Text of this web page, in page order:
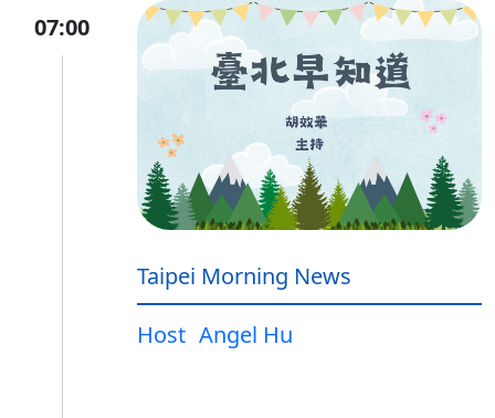
07:00
Taipei Morning News
Host Angel Hu